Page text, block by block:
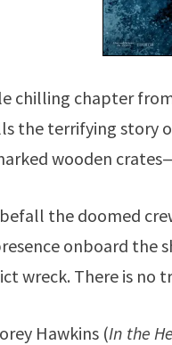
chilling chapter
the terrifying story
wooden
the doomed
onboard the
wreck. There is no
Hawkins (In the